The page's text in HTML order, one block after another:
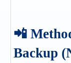
📲
Backup